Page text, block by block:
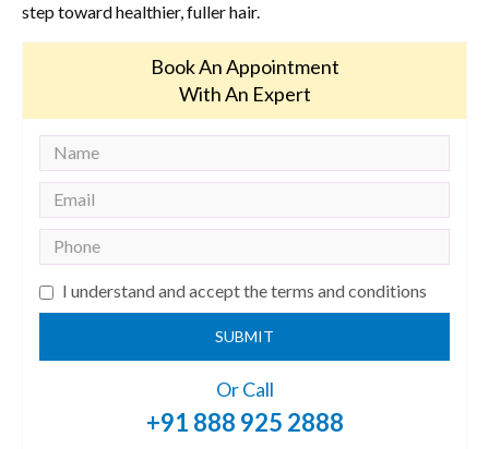
step toward healthier, fuller hair.
Book An Appointment
With An Expert
I understand and accept the terms and conditions
SUBMIT
Or Call
+91 888 925 2888